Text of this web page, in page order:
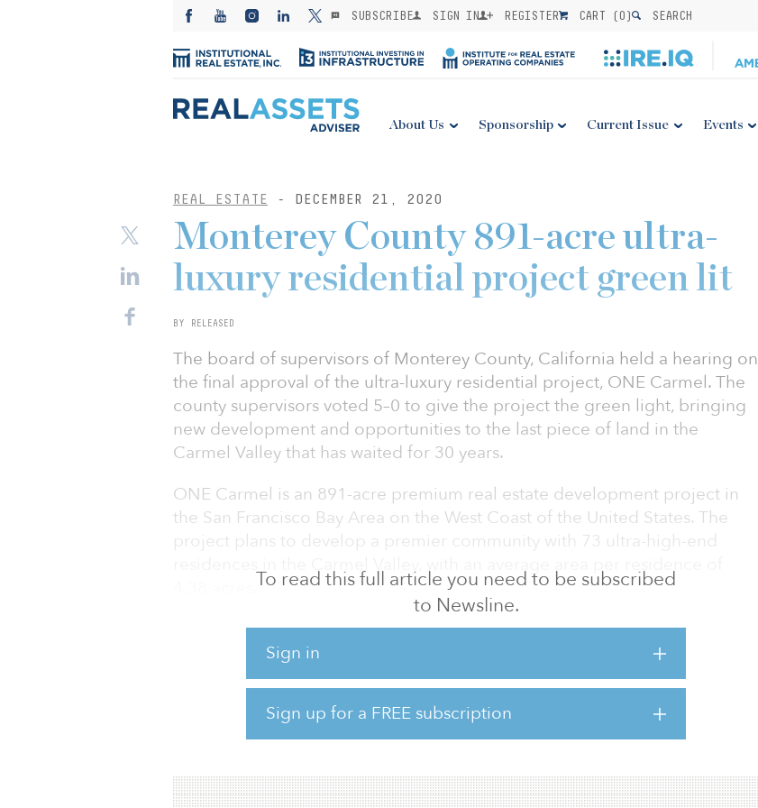
SUBSCRIBE SIGN IN REGISTER CART (0) SEARCH
About Us Sponsorship Current Issue Events
REAL ESTATE - DECEMBER 21, 2020
To read this full article you need to be subscribed
to Newsline.
Sign in
Sign up for a FREE subscription
Monterey County 891-acre ultra-
luxury residential project green lit
BY RELEASED
The board of supervisors of Monterey County, California held a hearing on
the final approval of the ultra-luxury residential project, ONE Carmel. The
county supervisors voted 5–0 to give the project the green light, bringing
new development and opportunities to the last piece of land in the
Carmel Valley that has waited for 30 years.
ONE Carmel is an 891-acre premium real estate development project in
the San Francisco Bay Area on the West Coast of the United States. The
project plans to develop a premier community with 73 ultra-high-end
In 2017, DLC Capital Partners (a related company of DL Holdings)
purchased the 891-acre “September Ranch” from the Morgens family and
changed its name into ONE Carmel. The Morgens family has owned this
land in the Carmel Valley since 1966. The Morgens started an application
of development of the land in the 1990s and received a planning
permission